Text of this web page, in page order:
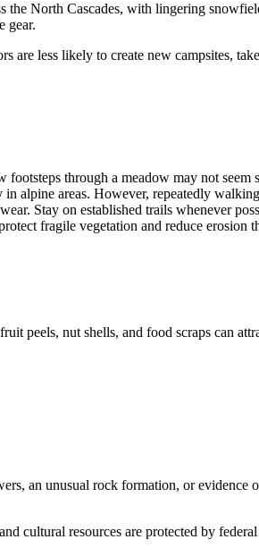
North Cascades, with lingering
gear.
less likely to create new campsites,
through a meadow may not
alpine areas. However, repeatedly
Stay on established trails whenever
fragile vegetation and reduce erosion
peels, nut shells, and food scraps can
an unusual rock formation, or evidence
cultural resources are protected by